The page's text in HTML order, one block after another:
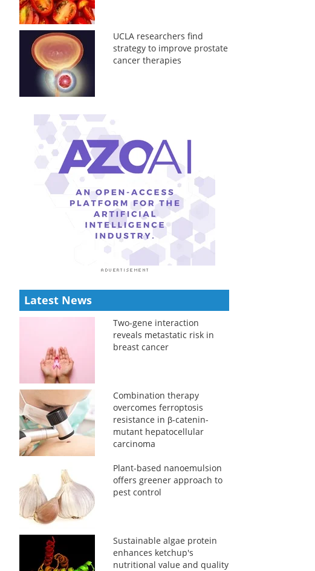
UCLA researchers find
strategy to improve prostate
cancer therapies
Latest News
Two-gene interaction
reveals metastatic risk in
breast cancer
Combination therapy
overcomes ferroptosis
resistance in β-catenin-
mutant hepatocellular
carcinoma
Plant-based nanoemulsion
offers greener approach to
pest control
Sustainable algae protein
enhances ketchup's
nutritional value and quality